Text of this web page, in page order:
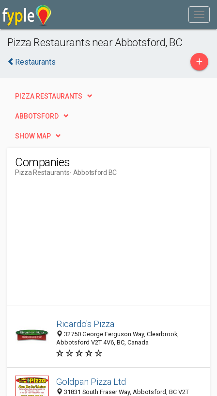
Pizza Restaurants near Abbotsford, BC
Restaurants +
PIZZA RESTAURANTS
ABBOTSFORD
SHOW MAP
Companies
Pizza Restaurants- Abbotsford BC
Ricardo's Pizza
32750 George Ferguson Way, Clearbrook,
Abbotsford V2T 4V6, BC, Canada
Goldpan Pizza Ltd
31831 South Fraser Way, Abbotsford, BC V2T